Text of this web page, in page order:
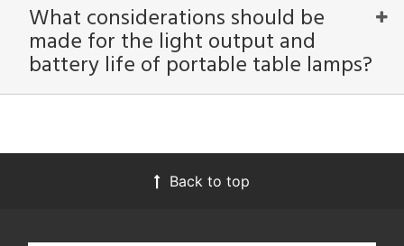
What considerations should be
made for the light output and
battery life of portable table lamps?
Back to top